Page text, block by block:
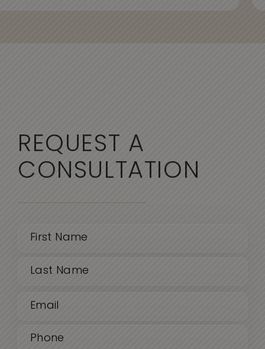
REQUEST A
CONSULTATION
Name
(Required)